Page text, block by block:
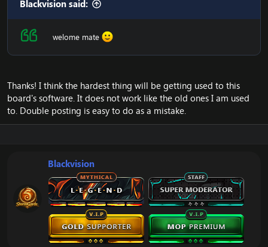
Blackvision said:
welome mate
Thanks! I think the hardest thing will be getting used to this
board's software. It does not work like the old ones I am used
to. Double posting is easy to do as a mistake.
Blackvision